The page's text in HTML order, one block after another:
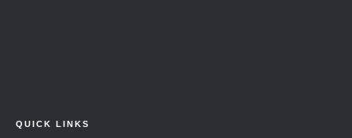
QUICK LINKS